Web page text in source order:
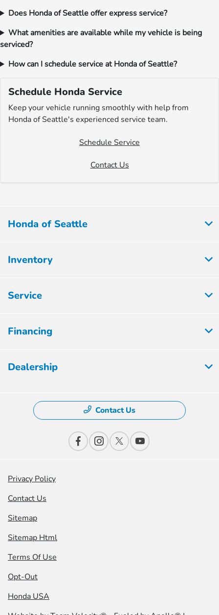
Does Honda of Seattle offer express service?
What amenities are available while my vehicle is being
serviced?
How can I schedule service at Honda of Seattle?
Schedule Honda Service
Keep your vehicle running smoothly with help from
Honda of Seattle's experienced service team.
Schedule Service
Contact Us
Honda of Seattle
Inventory
Service
Financing
Dealership
Contact Us
Privacy Policy
Contact Us
Sitemap
Sitemap Html
Terms Of Use
Opt-Out
Honda USA